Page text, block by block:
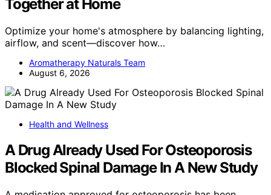
Together at Home
Optimize your home's atmosphere by balancing lighting,
airflow, and scent—discover how…
Aromatherapy Naturals Team
August 6, 2026
Health and Wellness
A Drug Already Used For Osteoporosis
Blocked Spinal Damage In A New Study